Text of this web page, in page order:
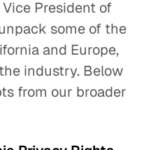
President of
some of the
and Europe,
industry. Below
from our broader